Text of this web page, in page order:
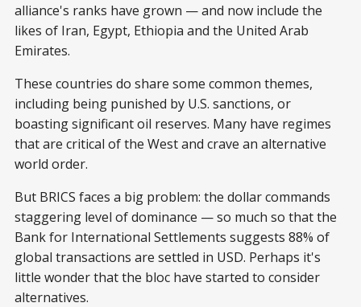
alliance's ranks have grown — and now include the
likes of Iran, Egypt, Ethiopia and the United Arab
Emirates.
These countries do share some common themes,
including being punished by U.S. sanctions, or
boasting significant oil reserves. Many have regimes
that are critical of the West and crave an alternative
world order.
But BRICS faces a big problem: the dollar commands
staggering level of dominance — so much so that the
Bank for International Settlements suggests 88% of
global transactions are settled in USD. Perhaps it's
little wonder that the bloc have started to consider
alternatives.